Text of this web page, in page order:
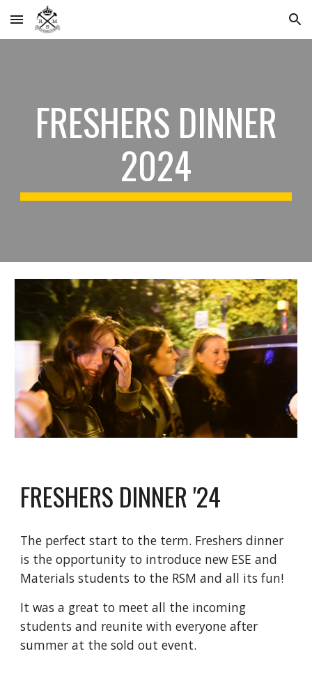
Skip to main content Skip to navigation
FRESHERS DINNER
2024
FRESHERS DINNER '24
The perfect start to the term. Freshers dinner
is the opportunity to introduce new ESE and
Materials students to the RSM and all its fun!
It was a great to meet all the incoming
students and reunite with everyone after
summer at the sold out event.